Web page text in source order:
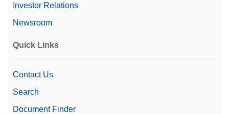
Investor Relations
Newsroom
Quick Links
Contact Us
Search
Document Finder